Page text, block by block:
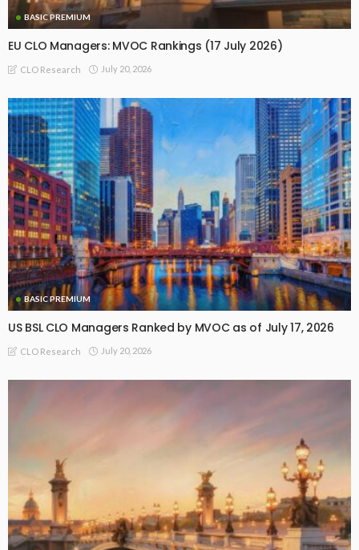
BASIC PREMIUM
EU CLO Managers: MVOC Rankings (17 July 2026)
CLO Research July 20, 2026
BASIC PREMIUM
US BSL CLO Managers Ranked by MVOC as of July 17, 2026
CLO Research July 20, 2026